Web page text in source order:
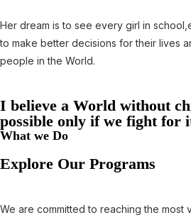
Her dream is to see every girl in
to make better decisions for their lives
people in the World.
I believe a World without
possible only if we fight for
What we Do
Explore Our Programs
We are committed to reaching the most